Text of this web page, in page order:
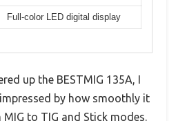
Full-color LED digital display
up the BESTMIG 135A, I
by how smoothly it
to TIG and Stick modes.